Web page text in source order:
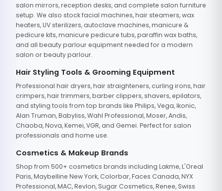
salon mirrors, reception desks, and complete salon furniture
setup. We also stock facial machines, hair steamers, wax
heaters, UV sterilizers, autoclave machines, manicure &
pedicure kits, manicure pedicure tubs, paraffin wax baths,
and all beauty parlour equipment needed for a modern
salon or beauty parlour.
Hair Styling Tools & Grooming Equipment
Professional hair dryers, hair straighteners, curling irons, hair
crimpers, hair trimmers, barber clippers, shavers, epilators,
and styling tools from top brands like Philips, Vega, Ikonic,
Alan Truman, Babyliss, Wahl Professional, Moser, Andis,
Chaoba, Nova, Kemei, VGR, and Gemei. Perfect for salon
professionals and home use.
Cosmetics & Makeup Brands
Shop from 500+ cosmetics brands including Lakme, L'Oreal
Paris, Maybelline New York, Colorbar, Faces Canada, NYX
Professional, MAC, Revlon, Sugar Cosmetics, Renee, Swiss